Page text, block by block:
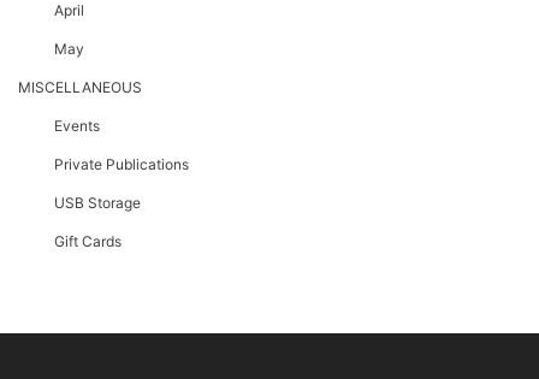
April
May
MISCELLANEOUS
Events
Private Publications
USB Storage
Gift Cards